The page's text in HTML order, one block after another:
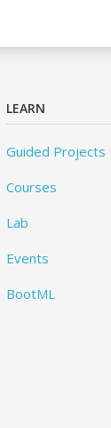
LEARN
Guided Projects
Courses
Lab
Events
BootML